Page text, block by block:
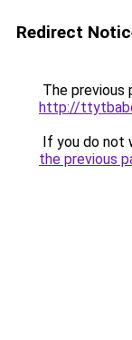
Redirect
The previous
http://
If you do not
the previous